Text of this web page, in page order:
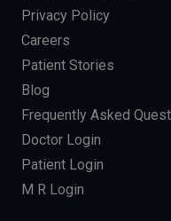
Privacy Policy
Careers
Patient Stories
Blog
Frequently Asked
Doctor Login
Patient Login
M R Login